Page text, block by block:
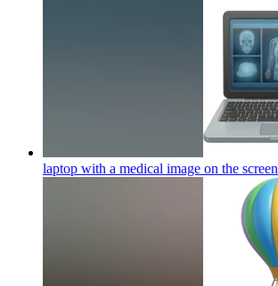
laptop with a medical image on the screen